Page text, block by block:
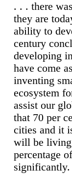
. . . there
they are
ability to
century
developing
have come
inventing
ecosystem
assist our
that 70 per
cities and it
will be living
percentage
significantly.